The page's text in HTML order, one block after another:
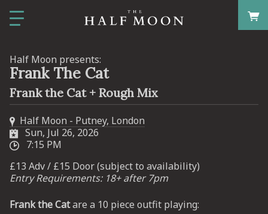
Half Moon presents:
Frank The Cat
Frank the Cat + Rough Mix
Half Moon - Putney, London
Sun, Jul 26, 2026
7:15 PM
£13 Adv / £15 Door (subject to availability)
Entry Requirements: 18+ after 7pm
Frank the Catare a 10 piece outfit playing: